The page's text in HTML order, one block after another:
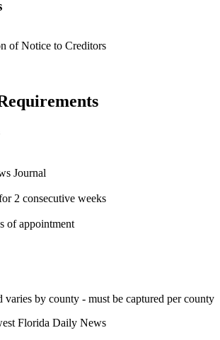
of Notice to Creditors
Journal
2 consecutive weeks
of appointment
varies by county - must be captured per county
Florida Daily News